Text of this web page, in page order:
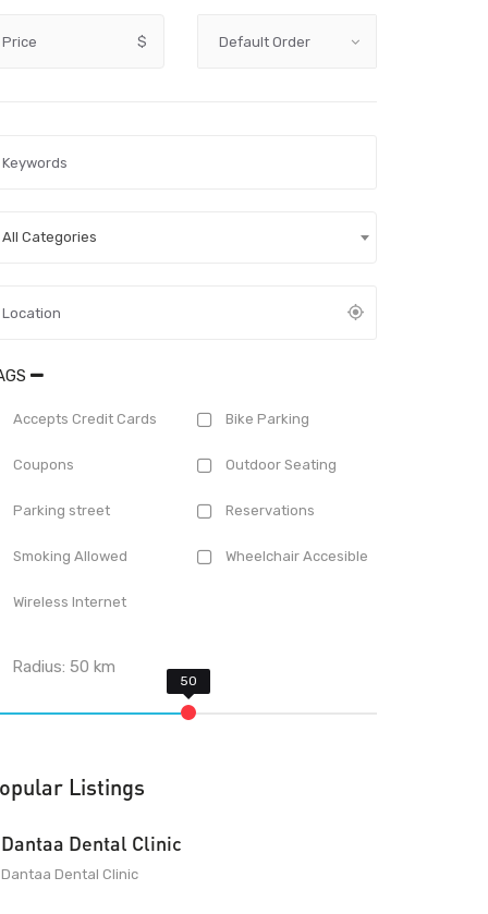
Price $
All Categories
Accepts Credit Cards Bike Parking
Coupons Outdoor Seating
Parking street Reservations
Smoking Allowed Wheelchair Accesible
Wireless Internet
Radius:50 km
Listings
Dantaa Dental Clinic
Dantaa Dental Clinic